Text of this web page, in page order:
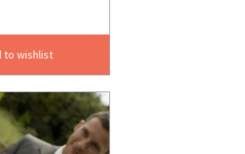
to wishlist